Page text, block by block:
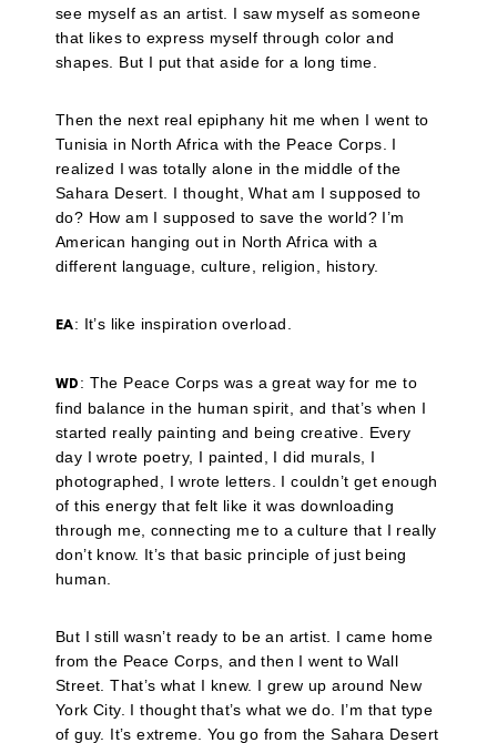
see myself as an artist. I saw myself as someone
that likes to express myself through color and
shapes. But I put that aside for a long time.
Then the next real epiphany hit me when I went to
Tunisia in North Africa with the Peace Corps. I
realized I was totally alone in the middle of the
Sahara Desert. I thought, What am I supposed to
do? How am I supposed to save the world? I’m
American hanging out in North Africa with a
different language, culture, religion, history.
EA: It’s like inspiration overload.
WD : The Peace Corps was a great way for me to
find balance in the human spirit, and that’s when I
started really painting and being creative. Every
day I wrote poetry, I painted, I did murals, I
photographed, I wrote letters. I couldn’t get enough
of this energy that felt like it was downloading
through me, connecting me to a culture that I really
don’t know. It’s that basic principle of just being
human.
But I still wasn’t ready to be an artist. I came home
from the Peace Corps, and then I went to Wall
Street. That’s what I knew. I grew up around New
York City. I thought that’s what we do. I’m that type
of guy. It’s extreme. You go from the Sahara Desert